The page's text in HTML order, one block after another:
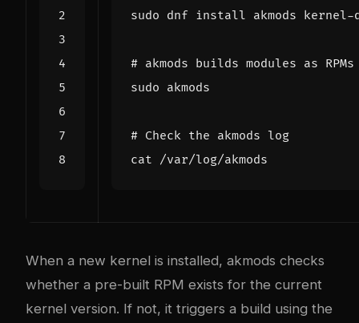
# akmods builds modules as
# Check the akmods log
When a new kernel is installed, akmods checks
whether a pre-built RPM exists for the current
kernel version. If not, it triggers a build using the